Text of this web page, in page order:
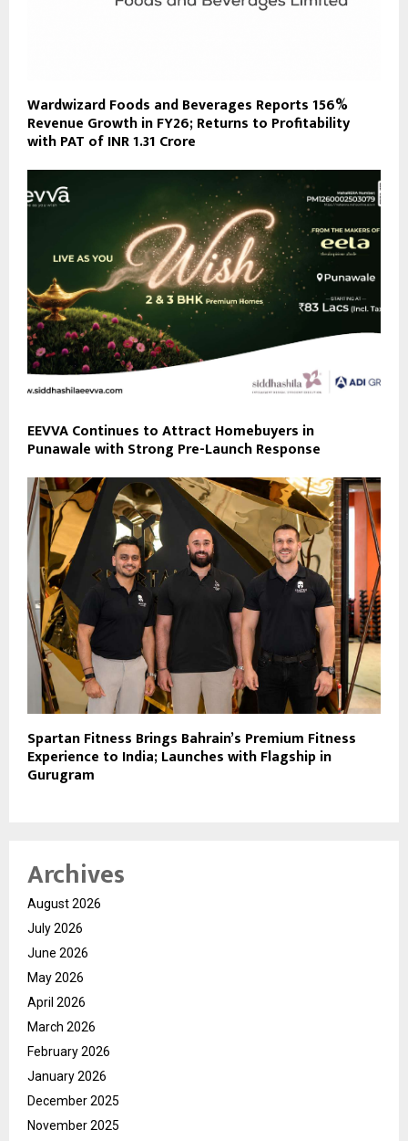
Wardwizard Foods and Beverages Reports 156%
Revenue Growth in FY26; Returns to Profitability
with PAT of INR 1.31 Crore
EEVVA Continues to Attract Homebuyers in
Punawale with Strong Pre-Launch Response
Spartan Fitness Brings Bahrain’s Premium Fitness
Experience to India; Launches with Flagship in
Gurugram
Archives
August 2026
July 2026
June 2026
May 2026
April 2026
March 2026
February 2026
January 2026
December 2025
November 2025